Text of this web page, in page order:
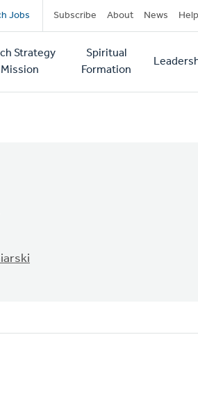
Jobs Subscribe About News Help
Strategy
Mission
Spiritual
Formation